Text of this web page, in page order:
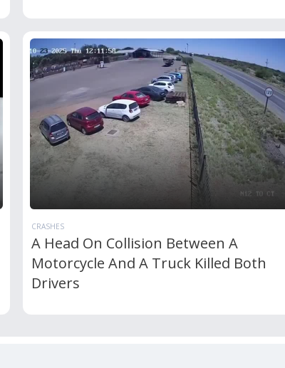
CRASHES
A Head On Collision Between A
Motorcycle And A Truck Killed Both
Drivers